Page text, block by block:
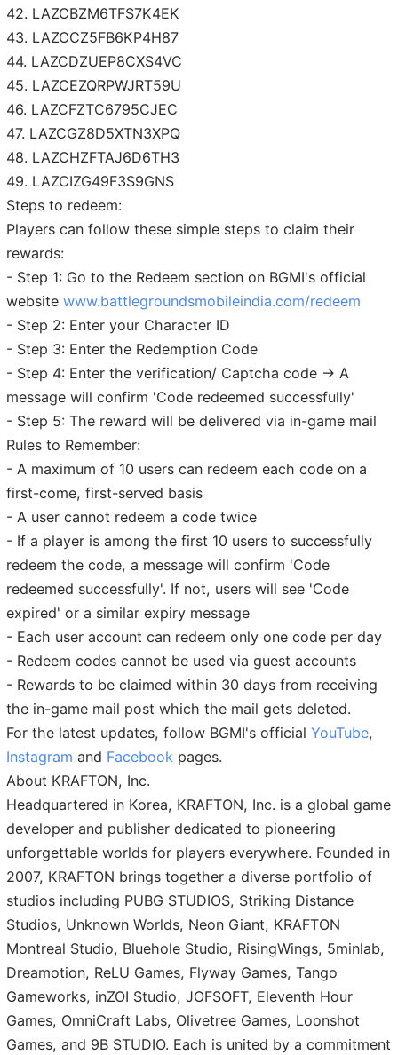
42. LAZCBZM6TFS7K4EK
43. LAZCCZ5FB6KP4H87
44. LAZCDZUEP8CXS4VC
45. LAZCEZQRPWJRT59U
46. LAZCFZTC6795CJEC
47. LAZCGZ8D5XTN3XPQ
48. LAZCHZFTAJ6D6TH3
49. LAZCIZG49F3S9GNS
Steps to redeem:
Players can follow these simple steps to claim their
rewards:
- Step 1: Go to the Redeem section on BGMI's official
website www.battlegroundsmobileindia.com/redeem
- Step 2: Enter your Character ID
- Step 3: Enter the Redemption Code
- Step 4: Enter the verification/ Captcha code → A
message will confirm 'Code redeemed successfully'
- Step 5: The reward will be delivered via in-game mail
Rules to Remember:
- A maximum of 10 users can redeem each code on a
first-come, first-served basis
- A user cannot redeem a code twice
- If a player is among the first 10 users to successfully
redeem the code, a message will confirm 'Code
redeemed successfully'. If not, users will see 'Code
expired' or a similar expiry message
- Each user account can redeem only one code per day
- Redeem codes cannot be used via guest accounts
- Rewards to be claimed within 30 days from receiving
the in-game mail post which the mail gets deleted.
For the latest updates, follow BGMI's official YouTube,
Instagram and Facebook pages.
About KRAFTON, Inc.
Headquartered in Korea, KRAFTON, Inc. is a global game
developer and publisher dedicated to pioneering
unforgettable worlds for players everywhere. Founded in
2007, KRAFTON brings together a diverse portfolio of
studios including PUBG STUDIOS, Striking Distance
Studios, Unknown Worlds, Neon Giant, KRAFTON
Montreal Studio, Bluehole Studio, RisingWings, 5minlab,
Dreamotion, ReLU Games, Flyway Games, Tango
Gameworks, inZOI Studio, JOFSOFT, Eleventh Hour
Games, OmniCraft Labs, Olivetree Games, Loonshot
Games, and 9B STUDIO. Each is united by a commitment